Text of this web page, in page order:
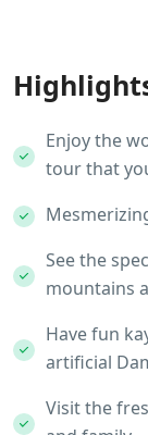
Enjoy the
tour that
See the
mountains
Have fun
artificial
Visit the